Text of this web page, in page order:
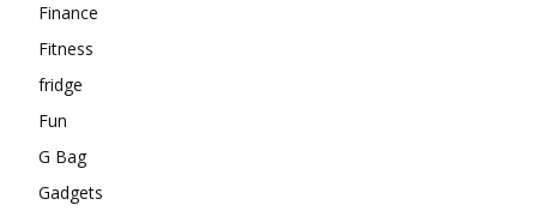
Finance
Fitness
fridge
Fun
G Bag
Gadgets